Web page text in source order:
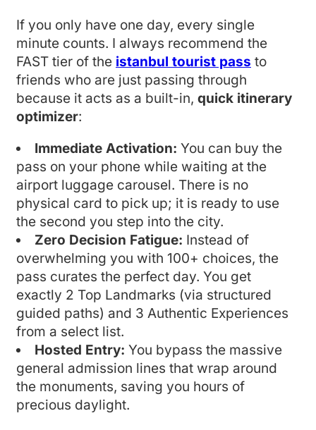
If you only have one day, every single
minute counts. I always recommend the
FAST tier of the istanbul tourist pass to
friends who are just passing through
because it acts as a built-in, quick itinerary
optimizer:
Immediate Activation: You can buy the
pass on your phone while waiting at the
airport luggage carousel. There is no
physical card to pick up; it is ready to use
the second you step into the city.
Zero Decision Fatigue: Instead of
overwhelming you with 100+ choices, the
pass curates the perfect day. You get
exactly 2 Top Landmarks (via structured
guided paths) and 3 Authentic Experiences
from a select list.
Hosted Entry: You bypass the massive
general admission lines that wrap around
the monuments, saving you hours of
precious daylight.